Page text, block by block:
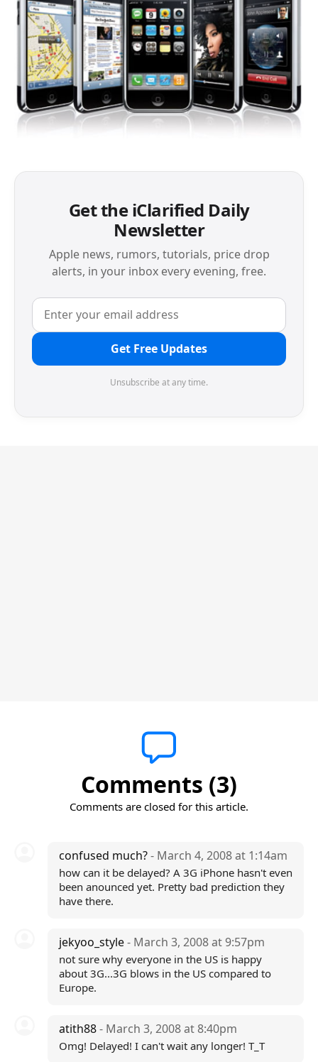
Get the iClarified Daily
Newsletter
Apple news, rumors, tutorials, price drop
alerts, in your inbox every evening, free.
Get Free Updates
Unsubscribe at any time.
Comments (3)
Comments are closed for this article.
confused much?- March 4, 2008 at 1:14am
how can it be delayed? A 3G iPhone hasn't even
been anounced yet. Pretty bad prediction they
have there.
jekyoo_style- March 3, 2008 at 9:57pm
not sure why everyone in the US is happy
about 3G...3G blows in the US compared to
Europe.
atith88- March 3, 2008 at 8:40pm
Omg! Delayed! I can't wait any longer! T_T